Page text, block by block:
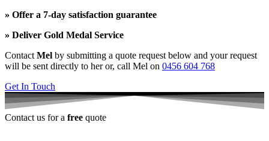
» Offer a 7-day satisfaction guarantee
» Deliver Gold Medal Service
Contact Mel by submitting a quote request below and your request
will be sent directly to her or, call Mel on 0456 604 768
Get In Touch
Contact us for a free quote